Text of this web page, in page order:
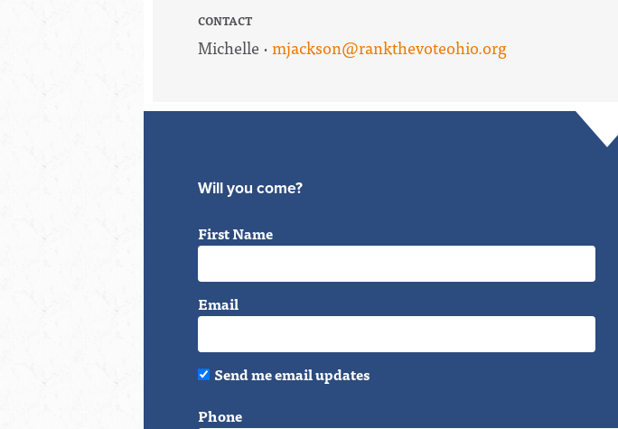
CONTACT
Michelle ·mjackson@rankthevoteohio.org
Will you come?
First Name
Email
Send me email updates
Phone